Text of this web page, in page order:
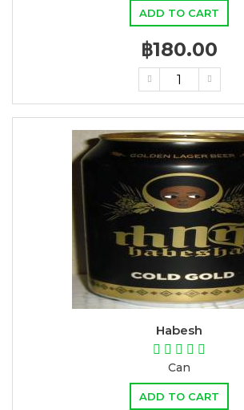
ADD TO CART
฿180.00
Habesh
Can
ADD TO CART